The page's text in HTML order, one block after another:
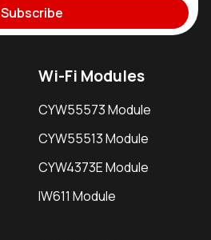
Subscribe
Wi-Fi Modules
CYW55573 Module
CYW55513 Module
CYW4373E Module
IW611 Module